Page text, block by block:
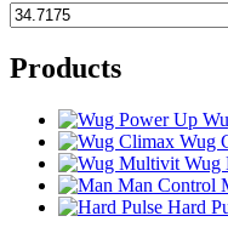
Min
price
Products
Wug
Wug
Hard